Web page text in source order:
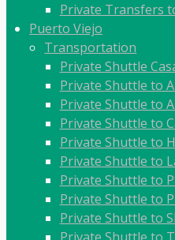
Private Transfers
Puerto Viejo
Transportation
Private Shuttle
Private Shuttle to
Private Shuttle to
Private Shuttle to
Private Shuttle to
Private Shuttle to
Private Shuttle to
Private Shuttle to
Private Shuttle to